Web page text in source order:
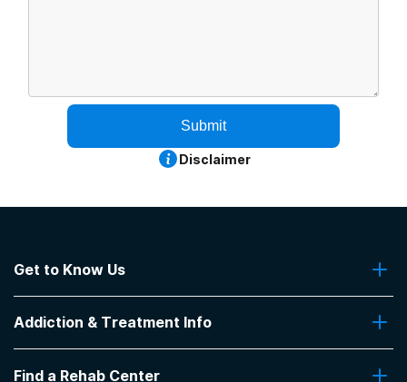
Submit
Disclaimer
Get to Know Us
Contact Us
Addiction & Treatment Info
Addiction Treatment Programs
Find a Rehab Center